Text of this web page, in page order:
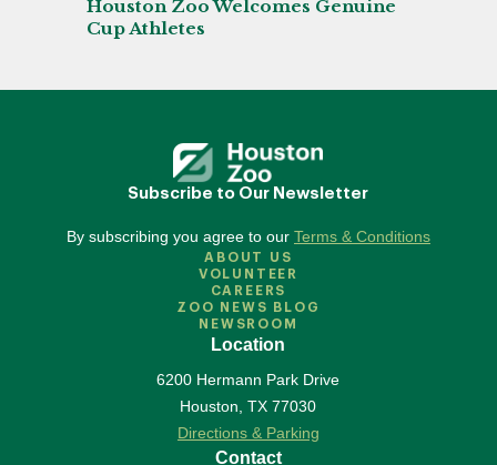
Houston Zoo Welcomes Genuine
Cup Athletes
Subscribe to Our Newsletter
By subscribing you agree to our Terms & Conditions
ABOUT US
VOLUNTEER
CAREERS
ZOO NEWS BLOG
NEWSROOM
Location
6200 Hermann Park Drive
Houston ,TX 77030
Directions & Parking
Contact